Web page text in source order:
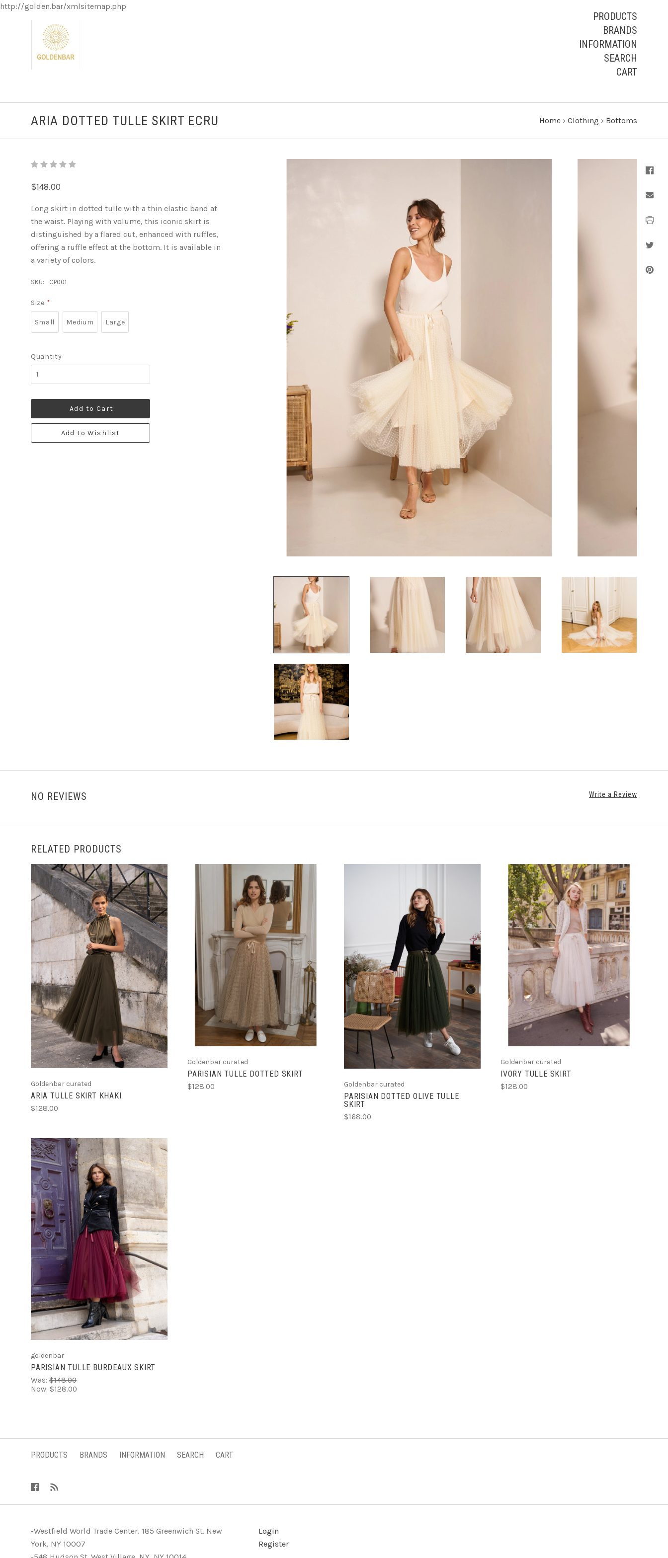
http://golden.bar/xmlsitemap.php
PRODUCTS
BRANDS
INFORMATION
SEARCH
CART
ARIA DOTTED TULLE SKIRT ECRU Home › Clothing › Bottoms
$148.00
Long skirt in dotted tulle with a thin elastic band at
the waist. Playing with volume, this iconic skirt is
distinguished by a flared cut, enhanced with ruffles,
offering a ruffle effect at the bottom. It is available in
a variety of colors.
SKU: CP001
Size *
Small Medium Large
Quantity
Add to Cart
Add to Wishlist
NO REVIEWS Write a Review
RELATED PRODUCTS
CHOOSE OPTIONS
Goldenbar curated
ARIA TULLE SKIRT KHAKI
$128.00
CHOOSE OPTIONS
Goldenbar curated
PARISIAN TULLE DOTTED SKIRT
$128.00
CHOOSE OPTIONS
Goldenbar curated
PARISIAN DOTTED OLIVE TULLE
SKIRT
$168.00
CHOOSE OPTIONS
Goldenbar curated
IVORY TULLE SKIRT
$128.00
CHOOSE OPTIONS
goldenbar
PARISIAN TULLE BURDEAUX SKIRT
Was: $148.00
Now: $128.00
PRODUCTS BRANDS INFORMATION SEARCH CART
-Westfield World Trade Center, 185 Greenwich St. New
York, NY 10007
Login
Register